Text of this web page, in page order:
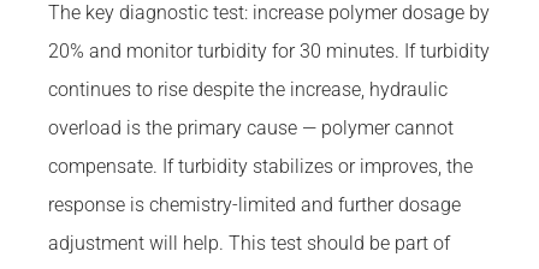
The key diagnostic test: increase polymer dosage by
20% and monitor turbidity for 30 minutes. If turbidity
continues to rise despite the increase, hydraulic
overload is the primary cause — polymer cannot
compensate. If turbidity stabilizes or improves, the
response is chemistry-limited and further dosage
adjustment will help. This test should be part of